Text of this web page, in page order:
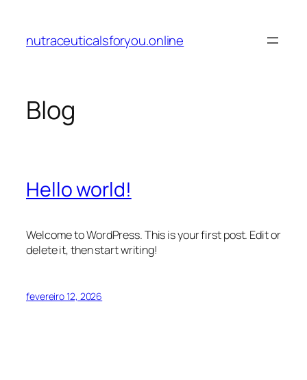
nutraceuticalsforyou.online
Blog
Hello world!
Welcome to WordPress. This is your first post. Edit or
delete it, then start writing!
fevereiro 12, 2026